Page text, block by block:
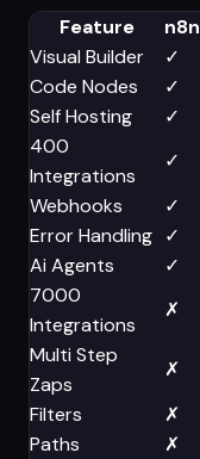
Feature n8n
Visual Builder
✓
Code Nodes
✓
Self Hosting
✓
400
Integrations
✓
Webhooks
✓
Error Handling ✓
Ai Agents
✓
7000
Integrations
✗
Multi Step
Zaps
✗
Filters
✗
Paths
✗